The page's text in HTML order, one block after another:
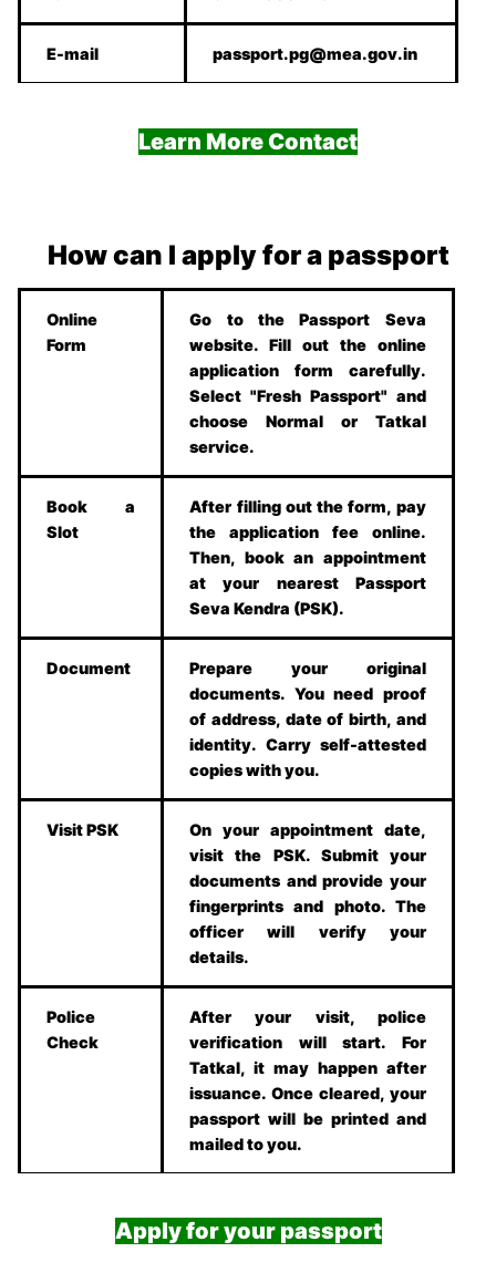
E-mail passport.pg@mea.gov.in
Learn More Contact
How can I apply for a passport
Online
Form
Go to the Passport Seva
website. Fill out the online
application form carefully.
Select "Fresh Passport" and
choose Normal or Tatkal
service.
Book a
Slot
After filling out the form, pay
the application fee online.
Then, book an appointment
at your nearest Passport
Seva Kendra (PSK).
Document
Prepare your original
documents. You need proof
of address, date of birth, and
identity. Carry self-attested
copies with you.
Visit PSK
On your appointment date,
visit the PSK. Submit your
documents and provide your
fingerprints and photo. The
officer will verify your
details.
Police
Check
After your visit, police
verification will start. For
Tatkal, it may happen after
issuance. Once cleared, your
passport will be printed and
mailed to you.
Apply for your passport